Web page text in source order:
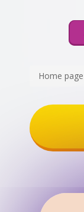
Home page